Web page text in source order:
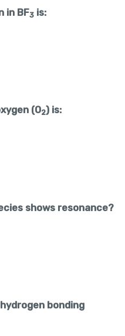
in BF3is:
(O2) is:
shows resonance?
bonding